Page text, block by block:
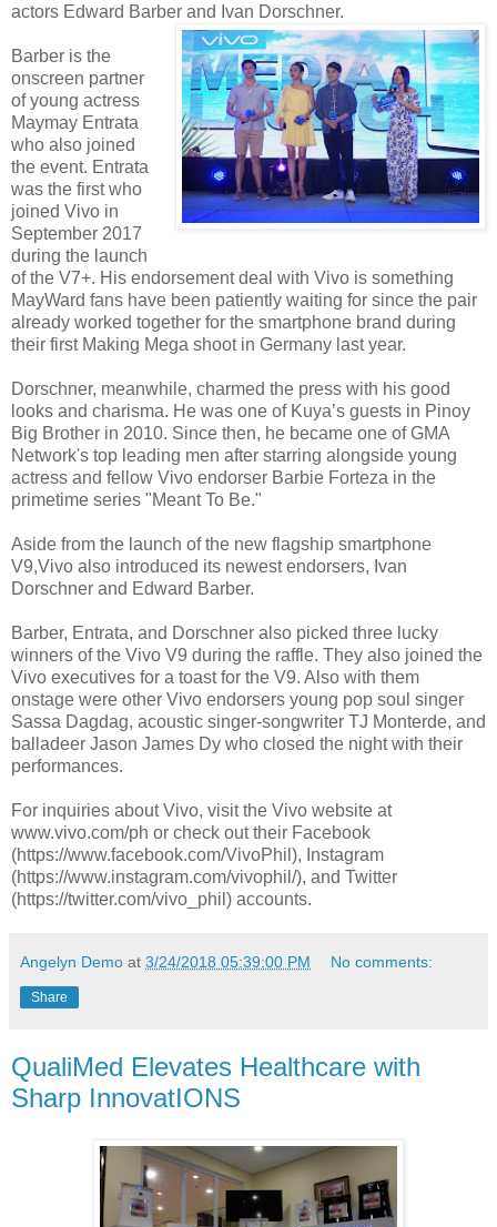
actors Edward Barber and Ivan Dorschner.
Barber is the
onscreen partner
of young actress
Maymay Entrata
who also joined
the event. Entrata
was the first who
joined Vivo in
September 2017
during the launch
of the V7+. His endorsement deal with Vivo is something
MayWard fans have been patiently waiting for since the pair
already worked together for the smartphone brand during
their first Making Mega shoot in Germany last year.
Dorschner, meanwhile, charmed the press with his good
looks and charisma. He was one of Kuya’s guests in Pinoy
Big Brother in 2010. Since then, he became one of GMA
Network's top leading men after starring alongside young
actress and fellow Vivo endorser Barbie Forteza in the
primetime series "Meant To Be."
Aside from the launch of the new flagship smartphone
V9,Vivo also introduced its newest endorsers, Ivan
Dorschner and Edward Barber.
Barber, Entrata, and Dorschner also picked three lucky
winners of the Vivo V9 during the raffle. They also joined the
Vivo executives for a toast for the V9. Also with them
onstage were other Vivo endorsers young pop soul singer
Sassa Dagdag, acoustic singer-songwriter TJ Monterde, and
balladeer Jason James Dy who closed the night with their
performances.
For inquiries about Vivo, visit the Vivo website at
www.vivo.com/ph or check out their Facebook
(https://www.facebook.com/VivoPhil), Instagram
(https://www.instagram.com/vivophil/), and Twitter
(https://twitter.com/vivo_phil) accounts.
Angelyn Demo at 3/24/2018 05:39:00 PM No comments:
Share
QualiMed Elevates Healthcare with
Sharp InnovatIONS